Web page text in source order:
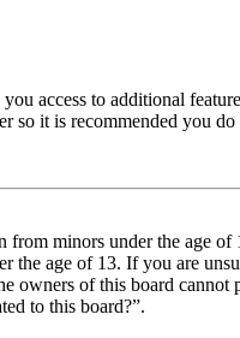
access to additional
so it is recommended you do
minors under the age of
the age of 13. If you are
owners of this board cannot
to this board?”.